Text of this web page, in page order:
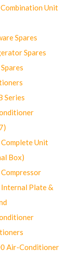
Unit
Spares
Spares
Series
Unit
Box)
Plate &
Air-Conditioner